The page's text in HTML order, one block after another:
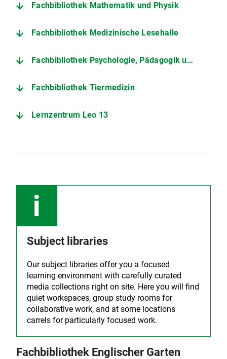
Fachbibliothek Mathematik und Physik
Fachbibliothek Medizinische Lesehalle
Fachbibliothek Psychologie, Pädagogik und Soziologie
Fachbibliothek Tiermedizin
Lernzentrum Leo 13
Subject libraries
Our subject libraries offer you a focused
learning environment with carefully curated
media collections right on site. Here you will find
quiet workspaces, group study rooms for
collaborative work, and at some locations
carrels for particularly focused work.
Fachbibliothek Englischer Garten